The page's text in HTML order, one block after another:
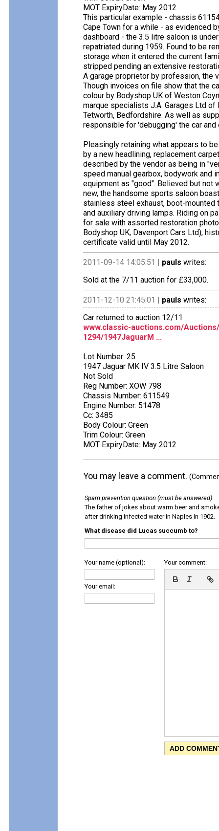
MOT ExpiryDate: May 2012
This particular example - chassis
Cape Town for a while - as evidenced
dashboard - the 3.5 litre saloon is
repatriated during 1959. Found to be
storage when it entered the current
stripped pending an extensive
A garage proprietor by profession, the
Though invoices on file show that the
colour by Bodyshop UK of Weston
marque specialists J.A. Garages Ltd
Tetworth, Bedfordshire. As well as
responsible for 'debugging' the car
Pleasingly retaining what appears to
by a new headlining, replacement
described by the vendor as being in
speed manual gearbox, bodywork and
equipment as "good". Believed but not
new, the handsome sports saloon
stainless steel exhaust, boot-mounted
and auxiliary driving lamps. Riding on
for sale with assorted restoration
Bodyshop UK, Davenport Cars Ltd),
certificate valid until May 2012.
2011-09-14 14:05:51 | pauls writes:
Sold at the 7/11 auction for £33,000.
2011-12-10 21:45:01 | pauls writes:
Car returned to auction 12/11
www.classic-auctions.com/
1294/1947JaguarM ...
Lot Number: 25
1947 Jaguar MK IV 3.5 Litre Saloon
Not Sold
Reg Number: XOW 798
Chassis Number: 611549
Engine Number: 51478
Cc: 3485
Body Colour: Green
Trim Colour: Green
MOT ExpiryDate: May 2012
You may leave a comment.
Spam prevention question (must be answered):
The father of jokes about warm beer and
after drinking infected water in Naples in 1902.
What disease did Lucas succumb to?
Your name (optional):
Your email:
Your comment: